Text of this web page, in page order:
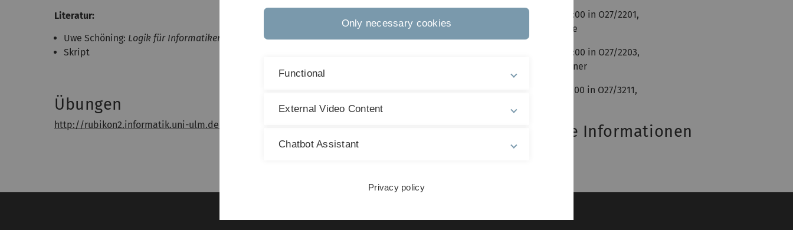
Literatur:
Uwe Schöning: Logik für Informatiker
, 5. Auflage. Spektrum Verlag, 2000.
Skript
Übungen
http://rubikon2.informatik.uni-ulm.de/course/63
Mi 10:00 - 12:00 in O27/2201,
Mirco Lüdeke
Mi 10:00 - 12:00 in O27/2203,
Markus Brenner
Fr 08:00 - 10:00 in O27/3211,
Weitere Informationen
Only necessary cookies
Functional
External Video Content
Chatbot Assistant
Privacy policy